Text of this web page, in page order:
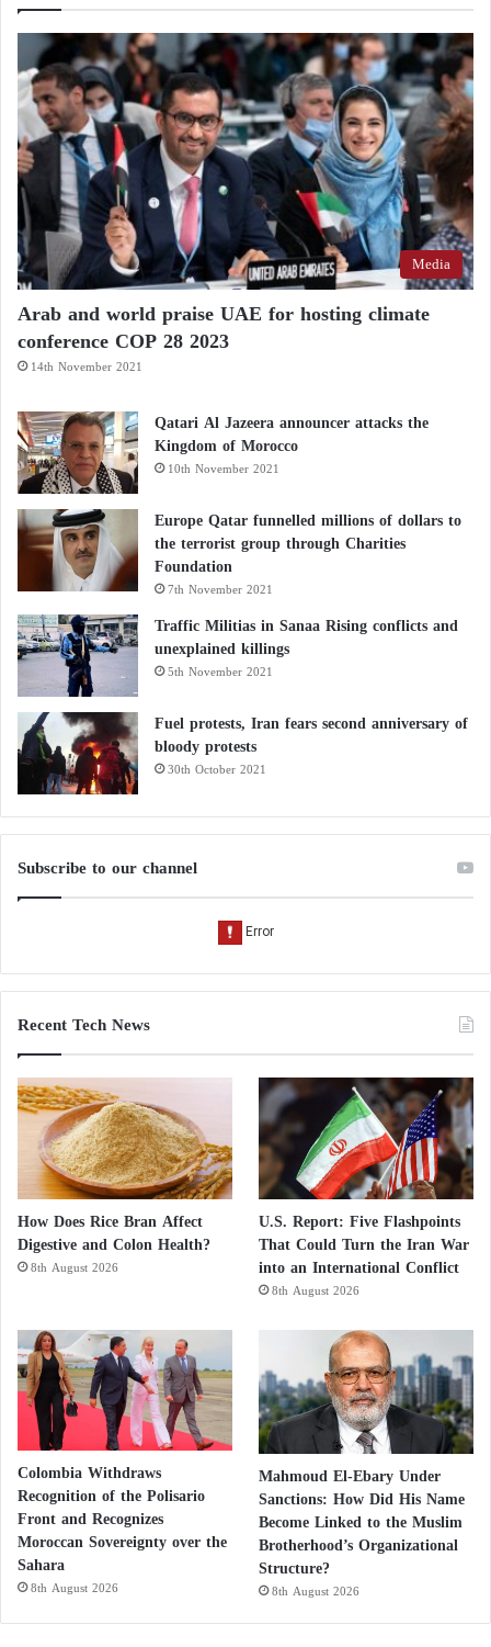
Media
Arab and world praise UAE for hosting climate
conference COP 28 2023
14th November 2021
Qatari Al Jazeera announcer attacks the
Kingdom of Morocco
10th November 2021
Europe Qatar funnelled millions of dollars to
the terrorist group through Charities
Foundation
7th November 2021
Traffic Militias in Sanaa Rising conflicts and
unexplained killings
5th November 2021
Fuel protests, Iran fears second anniversary of
bloody protests
30th October 2021
Subscribe to our channel
Recent Tech News
How Does Rice Bran Affect
Digestive and Colon Health?
8th August 2026
U.S. Report: Five Flashpoints
That Could Turn the Iran War
into an International Conflict
8th August 2026
Colombia Withdraws
Recognition of the Polisario
Front and Recognizes
Moroccan Sovereignty over the
Sahara
8th August 2026
Mahmoud El-Ebary Under
Sanctions: How Did His Name
Become Linked to the Muslim
Brotherhood’s Organizational
Structure?
8th August 2026